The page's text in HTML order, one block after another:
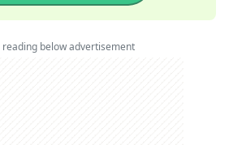
reading below advertisement